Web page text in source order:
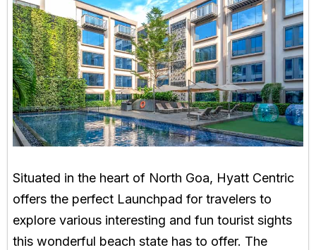
Situated in the heart of North Goa, Hyatt Centric
offers the perfect Launchpad for travelers to
explore various interesting and fun tourist sights
this wonderful beach state has to offer. The